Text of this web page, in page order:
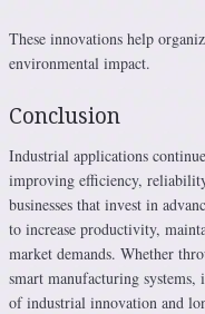
These innovations help
environmental impact.
Conclusion
Industrial applications
improving efficiency,
businesses that invest in
to increase productivity,
market demands. Whether
smart manufacturing
of industrial innovation and